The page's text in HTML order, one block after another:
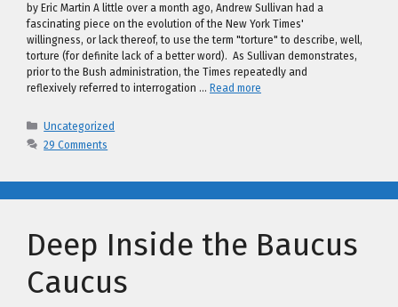
by Eric Martin A little over a month ago, Andrew Sullivan had a
fascinating piece on the evolution of the New York Times'
willingness, or lack thereof, to use the term "torture" to describe, well,
torture (for definite lack of a better word). As Sullivan demonstrates,
prior to the Bush administration, the Times repeatedly and
reflexively referred to interrogation … Read more
Categories
Uncategorized
29 Comments
Deep Inside the Baucus
Caucus